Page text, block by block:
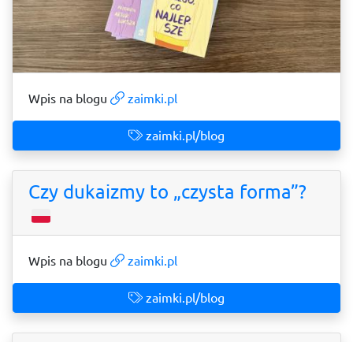
Wpis na blogu zaimki.pl
zaimki.pl/blog
Czy dukaizmy to „czysta forma”?
Wpis na blogu zaimki.pl
zaimki.pl/blog